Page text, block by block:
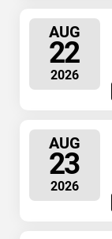
AUG
22
2026
AUG
23
2026